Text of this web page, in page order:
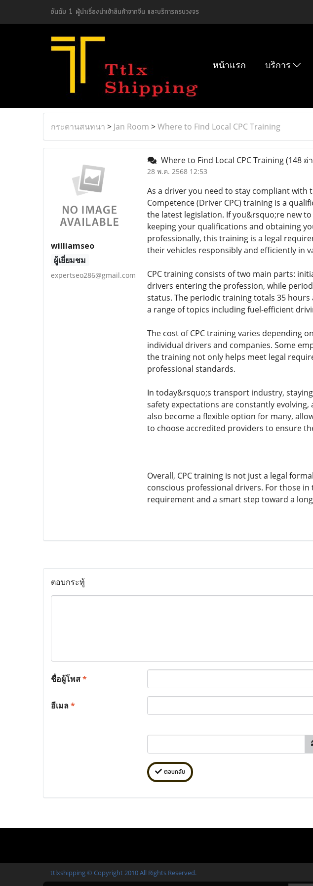
อันดับ 1 ผู้นำเรื่องนำเข้าสินค้าจากจีน และบริการครบวงจร
หน้าแรก บริการ
กระดานสนทนา > Jan Room >Where to Find Local CPC Training
williamseo
ผู้เยี่ยมชม
expertseo286@gmail.com
Where to Find Local CPC Training(148 อ่
28 พ.ค. 2568 12:53
As a driver you need to stay compliant with
Competence (Driver CPC) training is a
the latest legislation. If you&rsquo;re new
keeping your qualifications and obtaining
professionally, this training is a legal
their vehicles responsibly and efficiently in
CPC training consists of two main parts:
drivers entering the profession, while
status. The periodic training totals 35
a range of topics including fuel-efficient
The cost of CPC training varies depending
individual drivers and companies. Some
the training not only helps meet legal
professional standards.
In today&rsquo;s transport industry,
safety expectations are constantly
also become a flexible option for many,
to choose accredited providers to ensure
Overall, CPC training is not just a legal
conscious professional drivers. For those
requirement and a smart step toward a
ตอบกระทู้
ชื่อผู้โพส*
อีเมล*
ตอบกลับ
ttlxshipping © Copyright 2010 All Rights Reserved.